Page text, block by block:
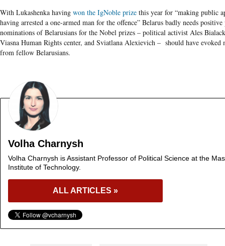
With Lukashenka having won the IgNoble prize this year for “making public
having arrested a one-armed man for the offence” Belarus badly needs
nominations of Belarusians for the Nobel prizes – political activist Ales
Viasna Human Rights center, and Sviatlana Alexievich – should have evoked
from fellow Belarusians.
Volha Charnysh
Volha Charnysh is Assistant Professor of Political Science at the
Institute of Technology.
ALL ARTICLES »